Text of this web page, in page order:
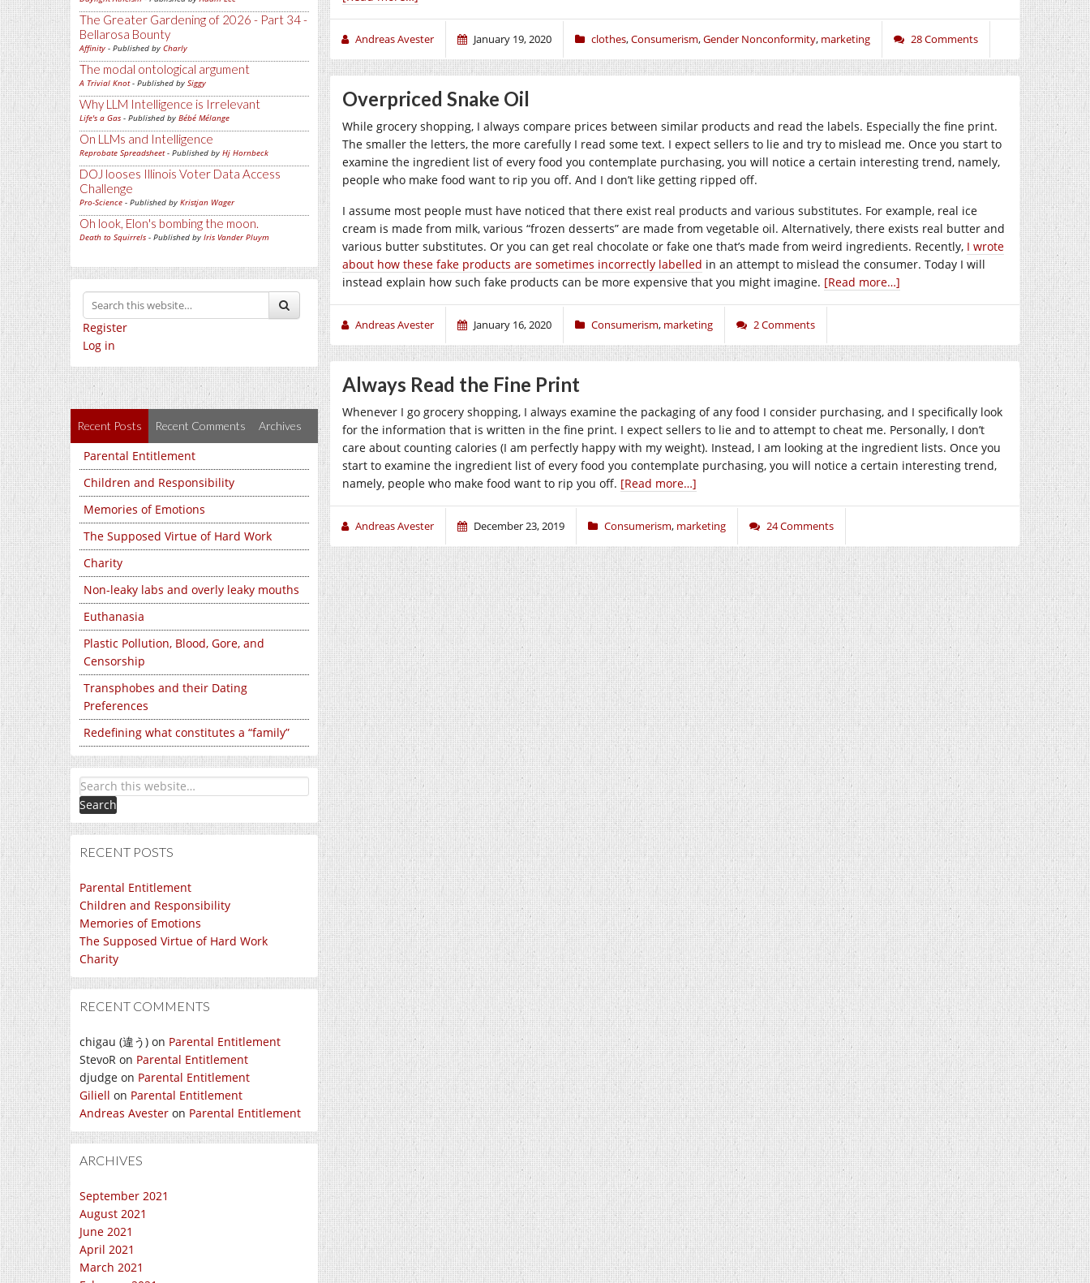
The Greater Gardening of 2026 - Part 34 -
Bellarosa Bounty
Affinity - Published by Charly
The modal ontological argument
A Trivial Knot- Published by Siggy
Why LLM Intelligence is Irrelevant
Life's a Gas - Published by Bébé Mélange
On LLMs and Intelligence
Reprobate Spreadsheet- Published by Hj Hornbeck
DOJ looses Illinois Voter Data Access
Challenge
Pro-Science - Published by Kristjan Wager
Oh look, Elon's bombing the moon.
Death to Squirrels - Published by Iris Vander Pluym
Register
Log in
Recent Posts Recent Comments Archives
Parental Entitlement
Children and Responsibility
Memories of Emotions
The Supposed Virtue of Hard Work
Charity
Non-leaky labs and overly leaky mouths
Euthanasia
Plastic Pollution, Blood, Gore, and
Censorship
Transphobes and their Dating
Preferences
Redefining what constitutes a “family”
RECENT POSTS
Parental Entitlement
Children and Responsibility
Memories of Emotions
The Supposed Virtue of Hard Work
Charity
RECENT COMMENTS
chigau (違う) on Parental Entitlement
StevoR on Parental Entitlement
djudge on Parental Entitlement
Giliell on Parental Entitlement
Andreas Avester on Parental Entitlement
ARCHIVES
September 2021
August 2021
June 2021
April 2021
March 2021
Andreas Avester January 19, 2020 clothes,Consumerism,Gender Nonconformity, marketing 28 Comments
Overpriced Snake Oil
While grocery shopping, I always compare prices between similar products and read the labels. Especially the fine print.
The smaller the letters, the more carefully I read some text. I expect sellers to lie and try to mislead me. Once you start to
examine the ingredient list of every food you contemplate purchasing, you will notice a certain interesting trend, namely,
people who make food want to rip you off. And I don’t like getting ripped off.
I assume most people must have noticed that there exist real products and various substitutes. For example, real ice
cream is made from milk, various “frozen desserts” are made from vegetable oil. Alternatively, there exists real butter and
various butter substitutes. Or you can get real chocolate or fake one that’s made from weird ingredients. Recently, I wrote
about how these fake products are sometimes incorrectly labelled in an attempt to mislead the consumer. Today I will
instead explain how such fake products can be more expensive that you might imagine. [Read more…]
Andreas Avester January 16, 2020 Consumerism, marketing 2 Comments
Always Read the Fine Print
Whenever I go grocery shopping, I always examine the packaging of any food I consider purchasing, and I specifically look
for the information that is written in the fine print. I expect sellers to lie and to attempt to cheat me. Personally, I don’t
care about counting calories (I am perfectly happy with my weight). Instead, I am looking at the ingredient lists. Once you
start to examine the ingredient list of every food you contemplate purchasing, you will notice a certain interesting trend,
namely, people who make food want to rip you off. [Read more…]
Andreas Avester December 23, 2019 Consumerism, marketing 24 Comments